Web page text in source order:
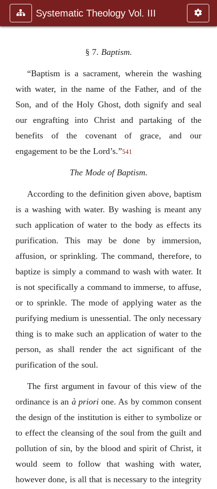
Systematic Theology Vol. III
§ 7. Baptism.
“Baptism is a sacrament, wherein the washing
with water, in the name of the Father, and of the
Son, and of the Holy Ghost, doth signify and seal
our engrafting into Christ and partaking of the
benefits of the covenant of grace, and our
engagement to be the Lord’s.”541
The Mode of Baptism.
According to the definition given above, baptism
is a washing with water. By washing is meant any
such application of water to the body as effects its
purification. This may be done by immersion,
affusion, or sprinkling. The command, therefore, to
baptize is simply a command to wash with water. It
is not specifically a command to immerse, to affuse,
or to sprinkle. The mode of applying water as the
purifying medium is unessential. The only necessary
thing is to make such an application of water to the
person, as shall render the act significant of the
purification of the soul.
The first argument in favour of this view of the
ordinance is an à priorione. As by common consent
the design of the institution is either to symbolize or
to effect the cleansing of the soul from the guilt and
pollution of sin, by the blood and spirit of Christ, it
would seem to follow that washing with water,
however done, is all that is necessary to the integrity